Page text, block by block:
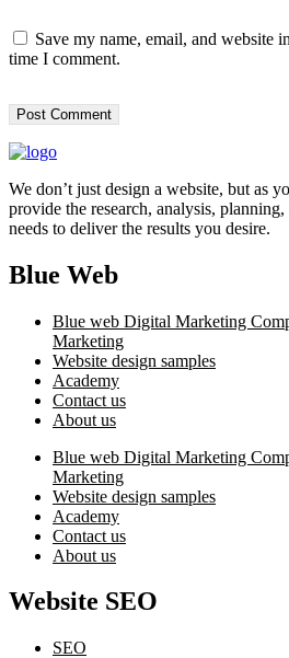
Save my name, email, and website
time I comment.
We don’t just design a website, but as
provide the research, analysis,
needs to deliver the results you desire.
Blue Web
Blue web Digital Marketing
Marketing
Website design samples
Academy
Contact us
About us
Blue web Digital Marketing
Marketing
Website design samples
Academy
Contact us
About us
Website SEO
SEO